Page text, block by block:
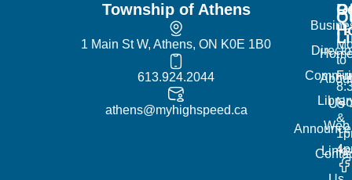
Township of Athens
1 Main St W, Athens, ON K0E 1B0
613.924.2044
athens@myhighspeed.ca
About
Us
Web
Links
to
&